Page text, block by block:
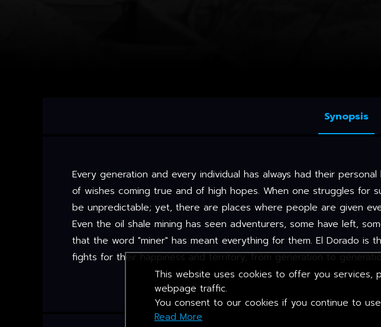
Synopsis
Every generation and every individual has always had their
of wishes coming true and of high hopes. When one struggles for
be unpredictable; yet, there are places where people are given
Even the oil shale mining has seen adventurers, some have left,
that the word "miner" has meant everything for them. El Dorado is
fights for their happiness and territory, from generation to
This website uses cookies to offer you services,
webpage traffic.
You consent to our cookies if you continue to
Read More